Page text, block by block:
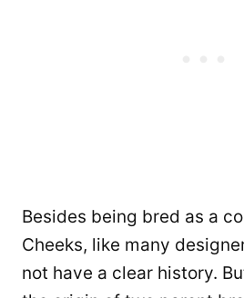
Besides being bred as a
Cheeks, like many
not have a clear history.